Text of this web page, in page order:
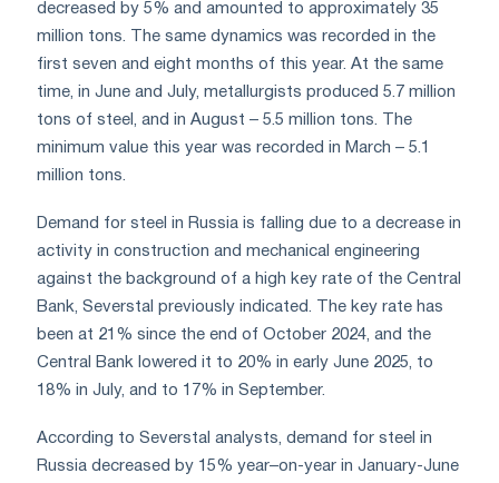
decreased by 5% and amounted to approximately 35
million tons. The same dynamics was recorded in the
first seven and eight months of this year. At the same
time, in June and July, metallurgists produced 5.7 million
tons of steel, and in August – 5.5 million tons. The
minimum value this year was recorded in March – 5.1
million tons.
Demand for steel in Russia is falling due to a decrease in
activity in construction and mechanical engineering
against the background of a high key rate of the Central
Bank, Severstal previously indicated. The key rate has
been at 21% since the end of October 2024, and the
Central Bank lowered it to 20% in early June 2025, to
18% in July, and to 17% in September.
According to Severstal analysts, demand for steel in
Russia decreased by 15% year–on-year in January-June